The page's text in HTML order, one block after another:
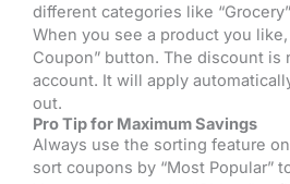
different categories like
When you see a product you
Coupon” button. The discount is
account. It will apply
out.
Pro Tip for Maximum Savings
Always use the sorting feature
sort coupons by “Most Popular”